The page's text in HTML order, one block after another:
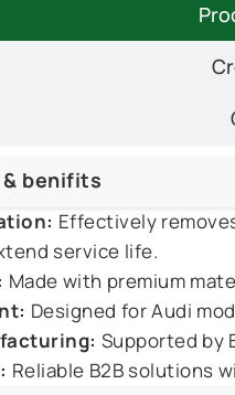
& benifits
Effectively
service life.
Made with premium
Designed for Audi
Supported by
Reliable B2B solutions